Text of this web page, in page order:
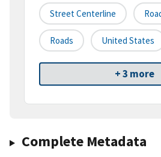
Street Centerline
Roads United States
+ 3 more
Complete Metadata